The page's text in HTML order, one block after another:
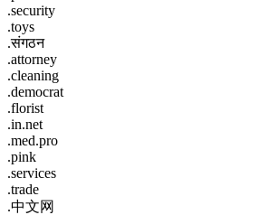
.security
.toys
.संगठन
.attorney
.cleaning
.democrat
.florist
.in.net
.med.pro
.pink
.services
.trade
.中文网